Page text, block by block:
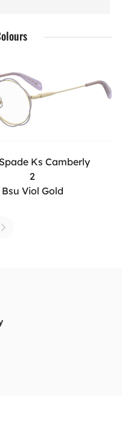
Ks Camberly
2
Bsu Viol Gold